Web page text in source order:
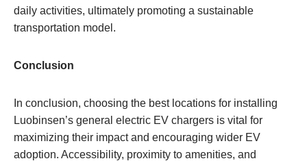
daily activities, ultimately promoting a sustainable
transportation model.
Conclusion
In conclusion, choosing the best locations for installing
Luobinsen’s general electric EV chargers is vital for
maximizing their impact and encouraging wider EV
adoption. Accessibility, proximity to amenities, and